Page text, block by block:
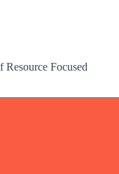
Resource Focused